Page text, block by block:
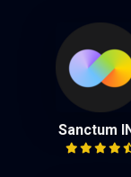
Sanctum